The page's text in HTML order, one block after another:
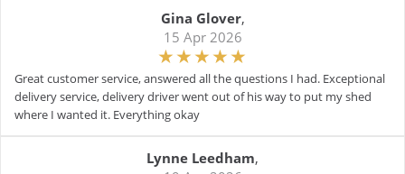
Gina Glover,
15 Apr 2026
Great customer service, answered all the questions I had. Exceptional
delivery service, delivery driver went out of his way to put my shed
where I wanted it. Everything okay
Lynne Leedham,